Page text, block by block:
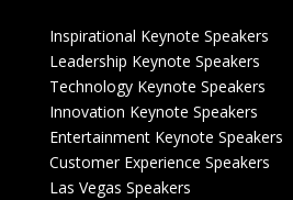
Inspirational Keynote Speakers
Leadership Keynote Speakers
Technology Keynote Speakers
Innovation Keynote Speakers
Entertainment Keynote Speakers
Customer Experience Speakers
Las Vegas Speakers